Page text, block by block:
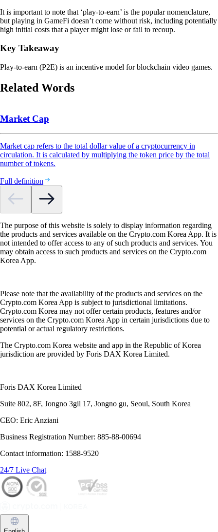
It is important to note that ‘play-to-earn’ is the popular nomenclature,
but playing in GameFi doesn’t come without risk, including potentially
high initial costs that a player might lose or fail to recoup.
Key Takeaway
Play-to-earn (P2E) is an incentive model for blockchain video games.
Related Words
Market Cap
Market cap refers to the total dollar value of a cryptocurrency in
circulation. It is calculated by multiplying the token price by the total
number of tokens.
Full definition
The purpose of this website is solely to display information regarding
the products and services available on the Crypto.com Korea App. It is
not intended to offer access to any of such products and services. You
may obtain access to such products and services on the Crypto.com
Korea App.
Please note that the availability of the products and services on the
Crypto.com Korea App is subject to jurisdictional limitations.
Crypto.com Korea may not offer certain products, features and/or
services on the Crypto.com Korea App in certain jurisdictions due to
potential or actual regulatory restrictions.
The Crypto.com Korea website and app in the Republic of Korea
jurisdiction are provided by Foris DAX Korea Limited.
Foris DAX Korea Limited
Suite 802, 8F, Jongno 3gil 17, Jongno gu, Seoul, South Korea
CEO: Eric Anziani
Business Registration Number: 885-88-00694
Contact information: 1588-9520
24/7 Live Chat